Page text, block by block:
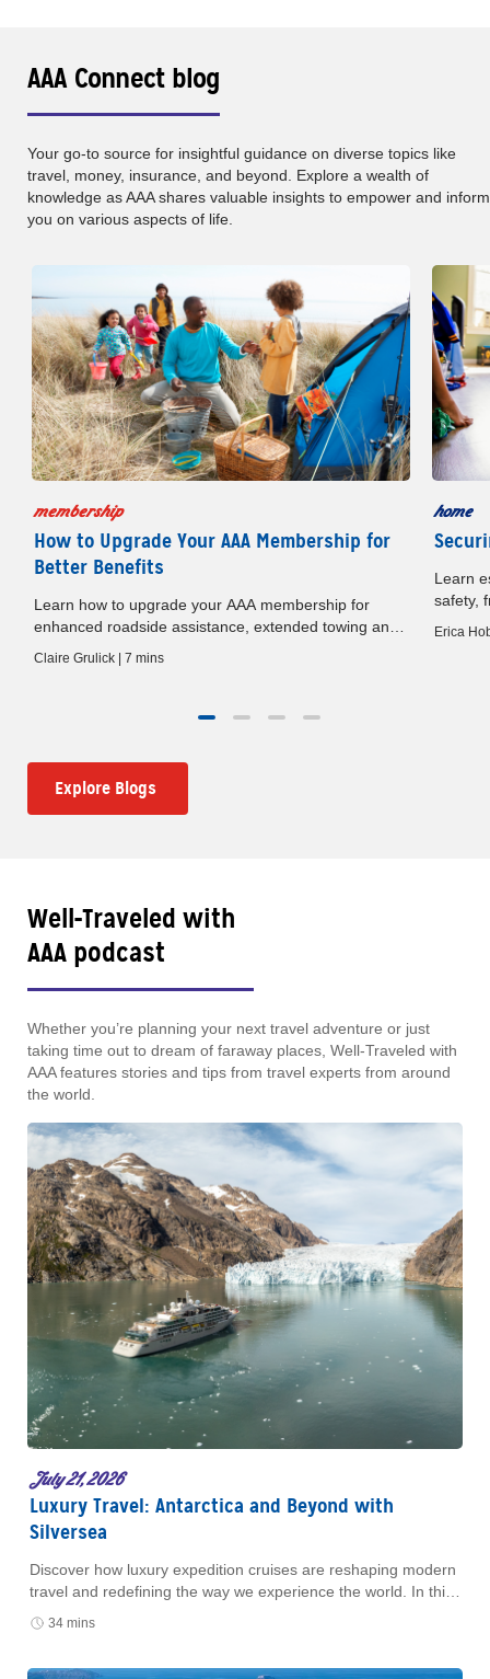
AAA Connect blog
Your go-to source for insightful guidance on diverse topics like
travel, money, insurance, and beyond. Explore a wealth of
knowledge as AAA shares valuable insights to empower and inform
you on various aspects of life.
membership
How to Upgrade Your AAA Membership for
Better Benefits
Learn how to upgrade your AAA membership for
enhanced roadside assistance, extended towing and
Claire Grulick | 7 mins
home
Learn
safety,
Erica
Explore Blogs
Well-Traveled with
AAA podcast
Whether you’re planning your next travel adventure or just
taking time out to dream of faraway places, Well-Traveled with
AAA features stories and tips from travel experts from around
the world.
July 21, 2026
Luxury Travel: Antarctica and Beyond with
Silversea
Discover how luxury expedition cruises are reshaping modern
travel and redefining the way we experience the world. In this
episode of Well-Traveled with AAA
34 mins